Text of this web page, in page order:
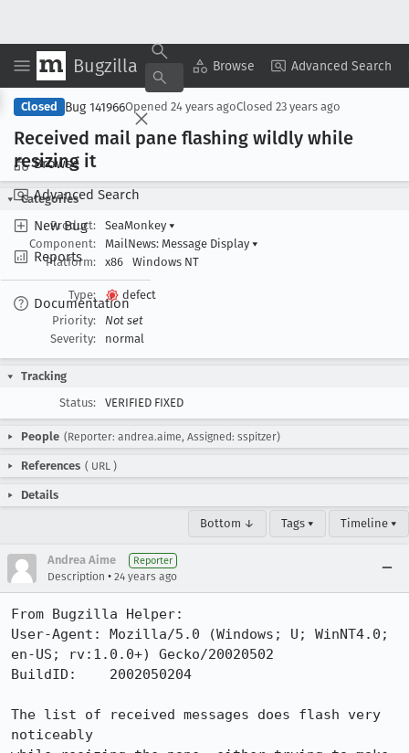
Bugzilla Browse Advanced Search
Browse
Advanced Search
New Bug
Reports
Documentation
Copy Summary ▾ View ▾
Closed Bug 141966Opened 24 years agoClosed 23 years ago
Received mail pane flashing wildly while
resizing it
Categories
Product:
SeaMonkey ▾
Component:
MailNews: Message Display ▾
Platform:
x86 Windows NT
Type:
defect
Priority:
Not set
Severity:
normal
Tracking
Status:
VERIFIED FIXED
People (Reporter: andrea.aime, Assigned: sspitzer)
References ( URL )
Details
Bottom ↓ Tags ▾ Timeline ▾
Andrea Aime Reporter
Description • 24 years ago
From Bugzilla Helper:
User-Agent: Mozilla/5.0 (Windows; U; WinNT4.0;
en-US; rv:1.0.0+) Gecko/20020502
BuildID:    2002050204
The list of received messages does flash very
noticeably